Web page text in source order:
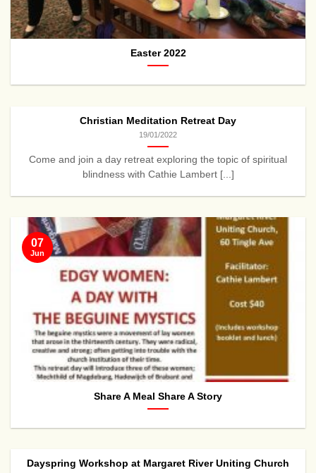
Easter 2022
Christian Meditation Retreat Day
19/01/2022
Come and join a day retreat exploring the topic of spiritual
blindness with Cathie Lambert [...]
Share A Meal Share A Story
07
Jun
Dayspring Workshop at Margaret River Uniting Church